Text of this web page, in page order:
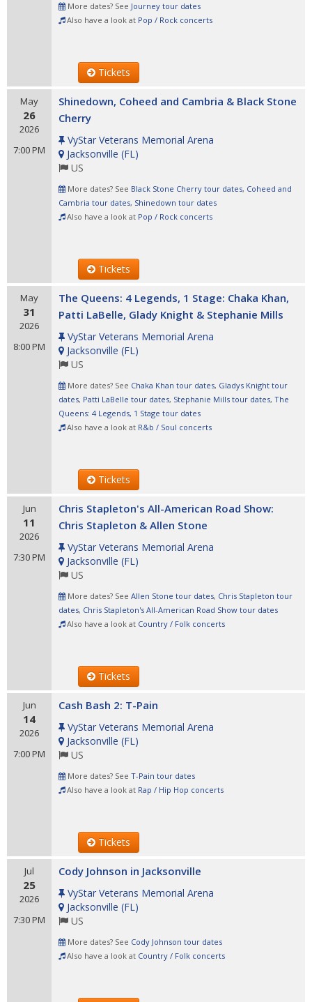
More dates? See Journey tour dates
Also have a look at Pop / Rock concerts
Tickets
May
26
2026
7:00 PM
Shinedown, Coheed and Cambria & Black Stone
Cherry
VyStar Veterans Memorial Arena
Jacksonville (FL)
US
More dates? See Black Stone Cherry tour dates, Coheed and
Cambria tour dates, Shinedown tour dates
Also have a look at Pop / Rock concerts
Tickets
May
31
2026
8:00 PM
The Queens: 4 Legends, 1 Stage: Chaka Khan,
Patti LaBelle, Glady Knight & Stephanie Mills
VyStar Veterans Memorial Arena
Jacksonville (FL)
US
More dates? See Chaka Khan tour dates, Gladys Knight tour
dates, Patti LaBelle tour dates, Stephanie Mills tour dates, The
Queens: 4 Legends, 1 Stage tour dates
Also have a look at R&b / Soul concerts
Tickets
Jun
11
2026
7:30 PM
Chris Stapleton's All-American Road Show:
Chris Stapleton & Allen Stone
VyStar Veterans Memorial Arena
Jacksonville (FL)
US
More dates? See Allen Stone tour dates, Chris Stapleton tour
dates, Chris Stapleton's All-American Road Show tour dates
Also have a look at Country / Folk concerts
Tickets
Jun
14
2026
7:00 PM
Cash Bash 2: T-Pain
VyStar Veterans Memorial Arena
Jacksonville (FL)
US
More dates? See T-Pain tour dates
Also have a look at Rap / Hip Hop concerts
Tickets
Jul
25
2026
7:30 PM
Cody Johnson in Jacksonville
VyStar Veterans Memorial Arena
Jacksonville (FL)
US
More dates? See Cody Johnson tour dates
Also have a look at Country / Folk concerts